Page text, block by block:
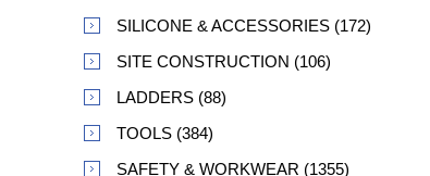
SILICONE & ACCESSORIES (172)
SITE CONSTRUCTION (106)
LADDERS (88)
TOOLS (384)
SAFETY & WORKWEAR (1355)